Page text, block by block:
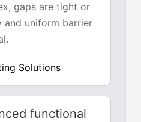
gaps are tight or
uniform barrier
Solutions
functional